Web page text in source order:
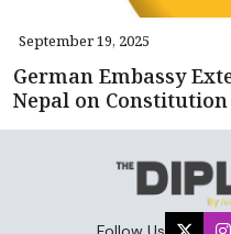
September 19, 2025
German Embassy
Nepal on Constitution